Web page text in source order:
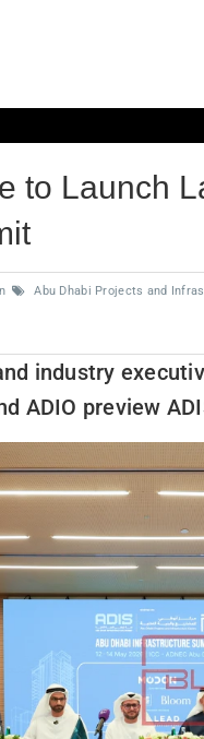
to Launch
Abu Dhabi Projects and
industry
ADIO preview